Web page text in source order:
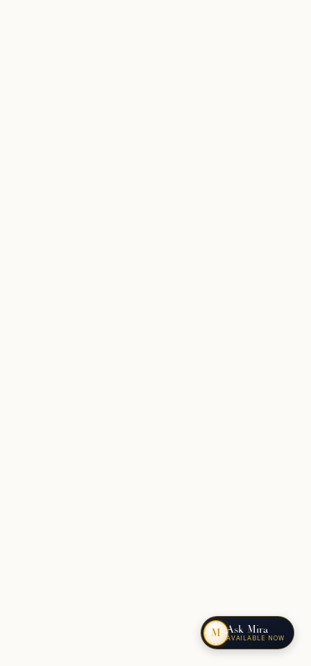
M Ask Mira
AVAILABLE NOW